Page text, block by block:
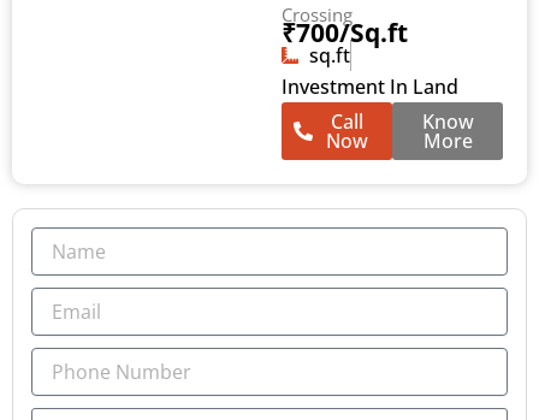
Crossing
₹700/Sq.ft
sq.ft
Investment In Land
Call
Now
Know
More